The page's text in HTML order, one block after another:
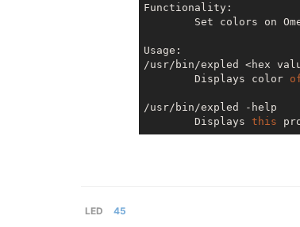
Functionality:
        Set colors
on
Usage:
/usr/bin/expled <hex
        Displays color
/usr/bin/expled -help
        Displays
this
LED 45